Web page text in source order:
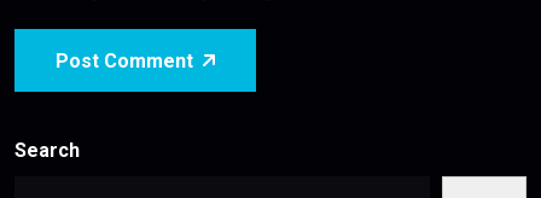
Post Comment
Search